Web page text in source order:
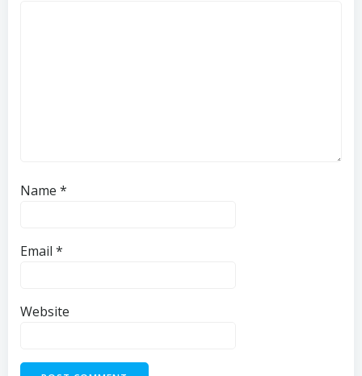
Name *
Email *
Website